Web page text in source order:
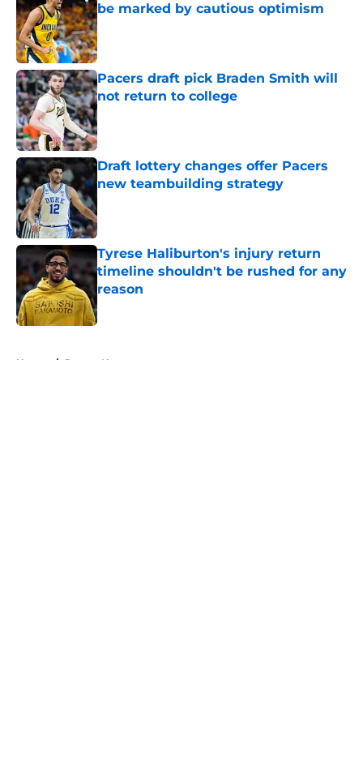
be marked by cautious optimism
Published by on Invalid Date
Pacers draft pick Braden Smith will
not return to college
Published by on Invalid Date
Draft lottery changes offer Pacers
new teambuilding strategy
Published by on Invalid Date
Tyrese Haliburton's injury return
timeline shouldn't be rushed for any
reason
Published by on Invalid Date
Home / Pacers News